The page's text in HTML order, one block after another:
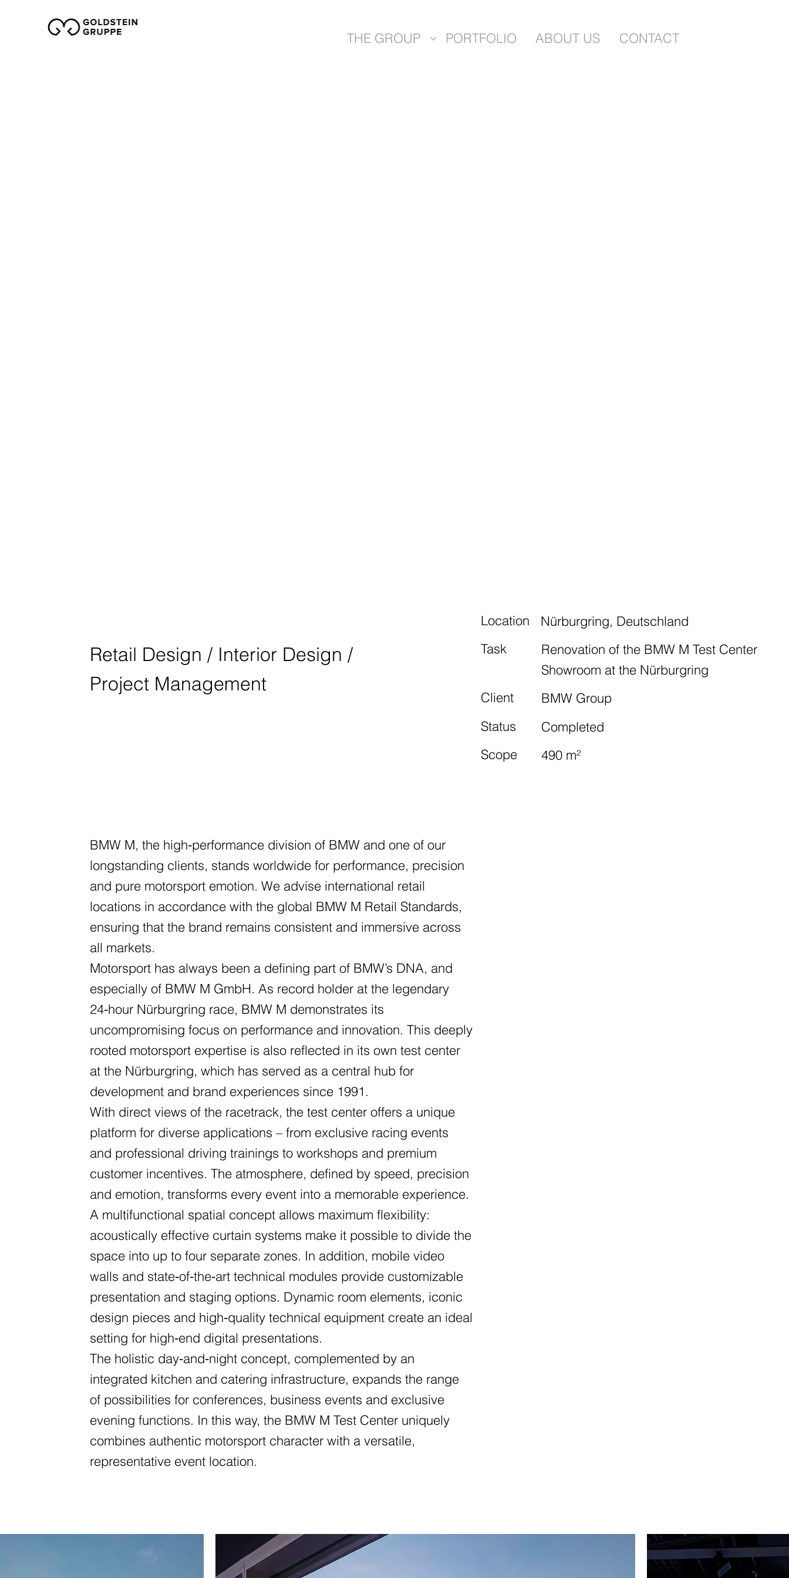
THE GROUP PORTFOLIO ABOUT US CONTACT
Retail Design / Interior Design /
Project Management
Location
Nürburgring, Deutschland
Task
Renovation of the BMW M Test Center
Showroom at the Nürburgring
Client
BMW Group
Status
Completed
Scope
490 m²
BMW M, the high‑performance division of BMW and one of our
longstanding clients, stands worldwide for performance, precision
and pure motorsport emotion. We advise international retail
locations in accordance with the global BMW M Retail Standards,
ensuring that the brand remains consistent and immersive across
all markets.
Motorsport has always been a defining part of BMW’s DNA, and
especially of BMW M GmbH. As record holder at the legendary
24‑hour Nürburgring race, BMW M demonstrates its
uncompromising focus on performance and innovation. This deeply
rooted motorsport expertise is also reflected in its own test center
at the Nürburgring, which has served as a central hub for
development and brand experiences since 1991.
With direct views of the racetrack, the test center offers a unique
platform for diverse applications – from exclusive racing events
and professional driving trainings to workshops and premium
customer incentives. The atmosphere, defined by speed, precision
and emotion, transforms every event into a memorable experience.
A multifunctional spatial concept allows maximum flexibility:
acoustically effective curtain systems make it possible to divide the
space into up to four separate zones. In addition, mobile video
walls and state‑of‑the‑art technical modules provide customizable
presentation and staging options. Dynamic room elements, iconic
design pieces and high‑quality technical equipment create an ideal
setting for high‑end digital presentations.
The holistic day‑and‑night concept, complemented by an
integrated kitchen and catering infrastructure, expands the range
of possibilities for conferences, business events and exclusive
evening functions. In this way, the BMW M Test Center uniquely
combines authentic motorsport character with a versatile,
representative event location.